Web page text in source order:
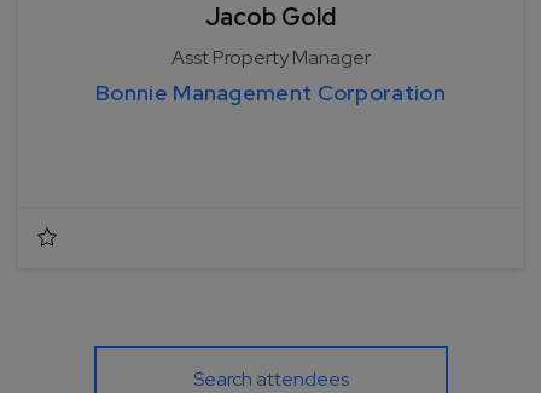
Jacob Gold
Asst Property Manager
Bonnie Management Corporation
Search attendees